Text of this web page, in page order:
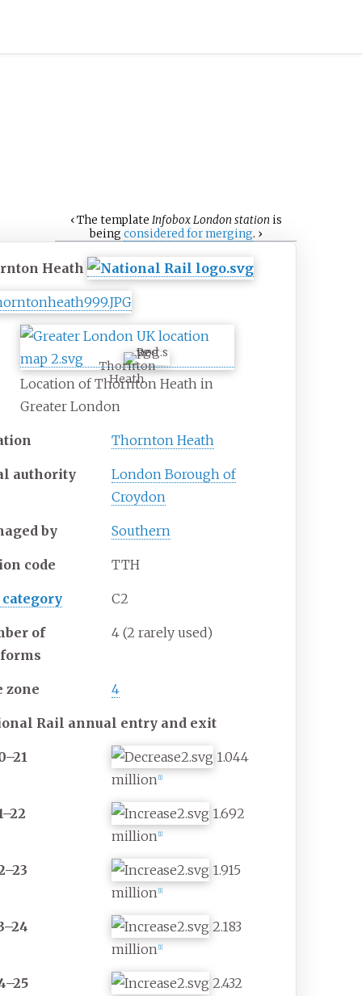
‹The template Infobox London station is
beingconsidered for merging. ›
Heath
Thornton
Heath
Location of Thornton Heath in
Greater London
Thornton Heath
authority
London Borough of
Croydon
by Southern
code TTH
C2
of
4 (2 rarely used)
zone 4
Rail annual entry and exit
1.044
million [1]
1.692
million [1]
1.915
million [1]
2.183
million [1]
2.432